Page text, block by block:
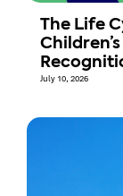
The Life
July 10, 2026